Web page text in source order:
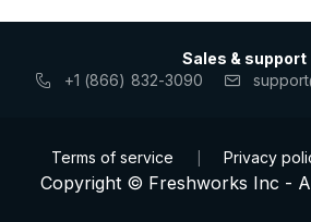
Sales & support
+1 (866) 832-3090
Terms of service Privacy
Copyright © Freshworks Inc -